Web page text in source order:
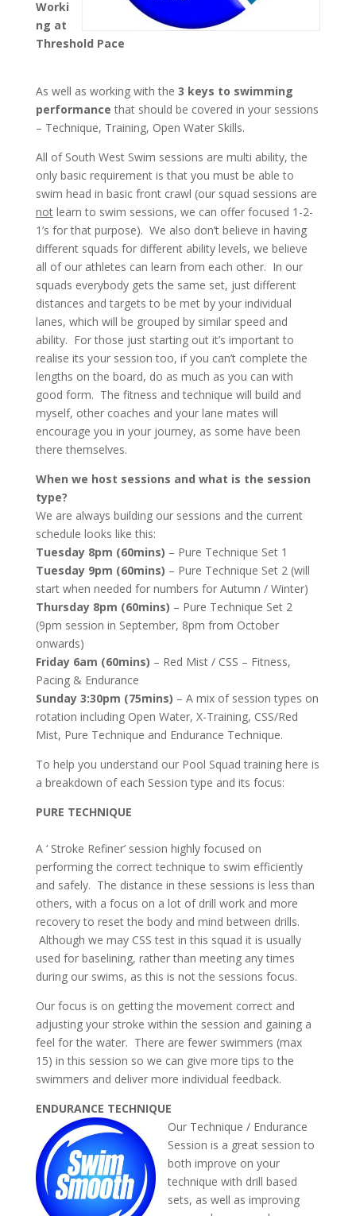
Worki
ng at
Threshold Pace
As well as working with the 3 keys to swimming
performance that should be covered in your sessions
– Technique, Training, Open Water Skills.
All of South West Swim sessions are multi ability, the
only basic requirement is that you must be able to
swim head in basic front crawl (our squad sessions are
notlearn to swim sessions, we can offer focused 1-2-
1’s for that purpose). We also don’t believe in having
different squads for different ability levels, we believe
all of our athletes can learn from each other. In our
squads everybody gets the same set, just different
distances and targets to be met by your individual
lanes, which will be grouped by similar speed and
ability. For those just starting out it’s important to
realise its your session too, if you can’t complete the
lengths on the board, do as much as you can with
good form. The fitness and technique will build and
myself, other coaches and your lane mates will
encourage you in your journey, as some have been
there themselves.
When we host sessions and what is the session
type?
We are always building our sessions and the current
schedule looks like this:
Tuesday 8pm (60mins) – Pure Technique Set 1
Tuesday 9pm (60mins) – Pure Technique Set 2 (will
start when needed for numbers for Autumn / Winter)
Thursday 8pm (60mins) – Pure Technique Set 2
(9pm session in September, 8pm from October
onwards)
Friday 6am (60mins) – Red Mist / CSS – Fitness,
Pacing & Endurance
Sunday 3:30pm (75mins) – A mix of session types on
rotation including Open Water, X-Training, CSS/Red
Mist, Pure Technique and Endurance Technique.
To help you understand our Pool Squad training here is
a breakdown of each Session type and its focus:
PURE TECHNIQUE
A ‘ Stroke Refiner’ session highly focused on
performing the correct technique to swim efficiently
and safely. The distance in these sessions is less than
others, with a focus on a lot of drill work and more
recovery to reset the body and mind between drills.
Although we may CSS test in this squad it is usually
used for baselining, rather than meeting any times
during our swims, as this is not the sessions focus.
Our focus is on getting the movement correct and
adjusting your stroke within the session and gaining a
feel for the water. There are fewer swimmers (max
15) in this session so we can give more tips to the
swimmers and deliver more individual feedback.
ENDURANCE TECHNIQUE
Our Technique / Endurance
Session is a great session to
both improve on your
technique with drill based
sets, as well as improving